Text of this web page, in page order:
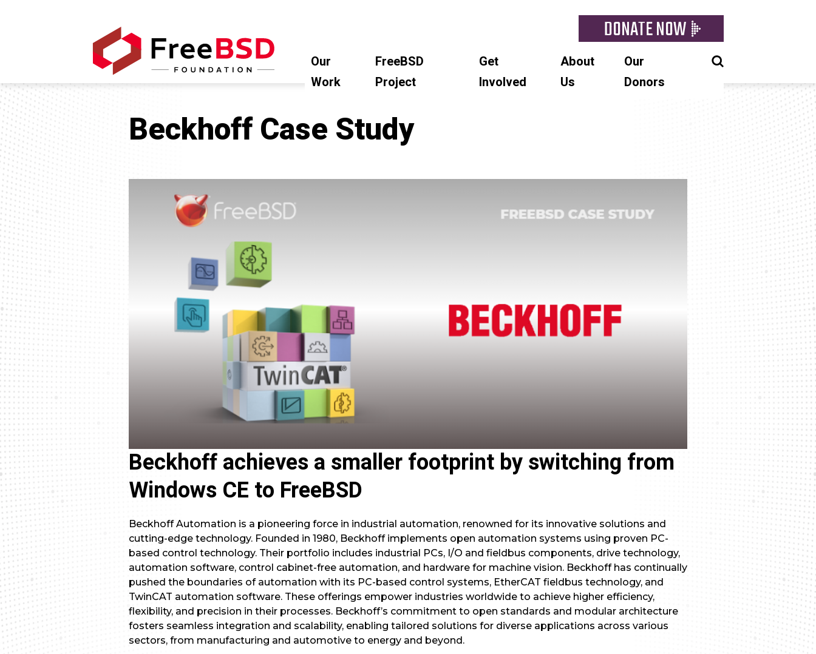
DONATE NOW
Our
Work
FreeBSD
Project
Get
Involved
About
Us
Our
Donors
Beckhoff Case Study
Beckhoff achieves a smaller footprint by switching from
Windows CE to FreeBSD
Beckhoff Automation is a pioneering force in industrial automation, renowned for its innovative solutions and
cutting-edge technology. Founded in 1980, Beckhoff implements open automation systems using proven PC-
based control technology. Their portfolio includes industrial PCs, I/O and fieldbus components, drive technology,
automation software, control cabinet-free automation, and hardware for machine vision. Beckhoff has continually
pushed the boundaries of automation with its PC-based control systems, EtherCAT fieldbus technology, and
TwinCAT automation software. These offerings empower industries worldwide to achieve higher efficiency,
flexibility, and precision in their processes. Beckhoff’s commitment to open standards and modular architecture
fosters seamless integration and scalability, enabling tailored solutions for diverse applications across various
sectors, from manufacturing and automotive to energy and beyond.